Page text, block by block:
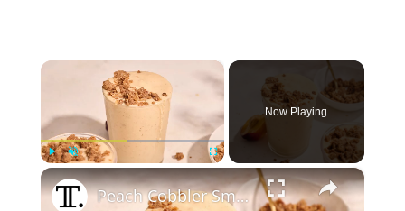
×
Play Unmute Fullscreen
Now Playing
×
Peach Cobbler Smoothie With Brown Sugar Crumble Recipe